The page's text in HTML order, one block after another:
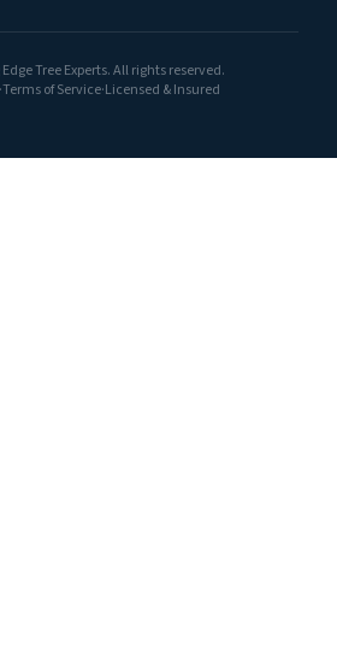
Tree Experts. All rights reserved.
·Terms of Service·Licensed & Insured